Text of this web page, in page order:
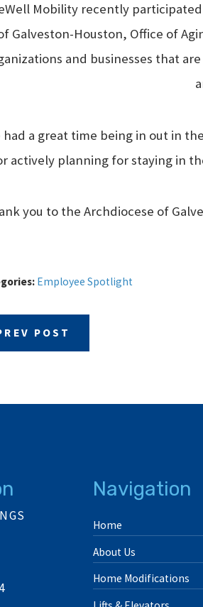
Mobility recently
Galveston-Houston, Office of
and businesses that
had a great time being in out in
actively planning for staying in
you to the Archdiocese of
Employee Spotlight
POST
Navigation
Home
About Us
Home Modifications